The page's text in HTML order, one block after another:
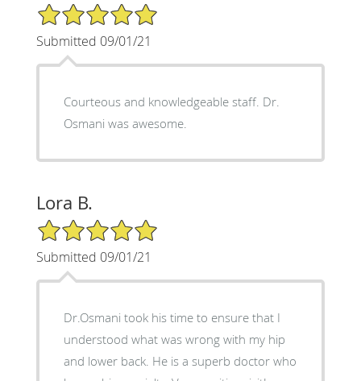
5/5 Star Rating
Submitted 09/01/21
Courteous and knowledgeable staff. Dr.
Osmani was awesome.
Lora B.
5/5 Star Rating
Submitted 09/01/21
Dr.Osmani took his time to ensure that I
understood what was wrong with my hip
and lower back. He is a superb doctor who